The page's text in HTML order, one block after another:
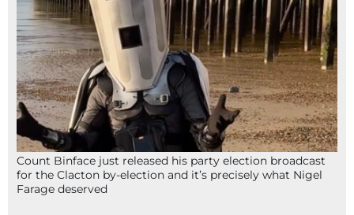
Count Binface just released his party election broadcast
for the Clacton by-election and it’s precisely what Nigel
Farage deserved